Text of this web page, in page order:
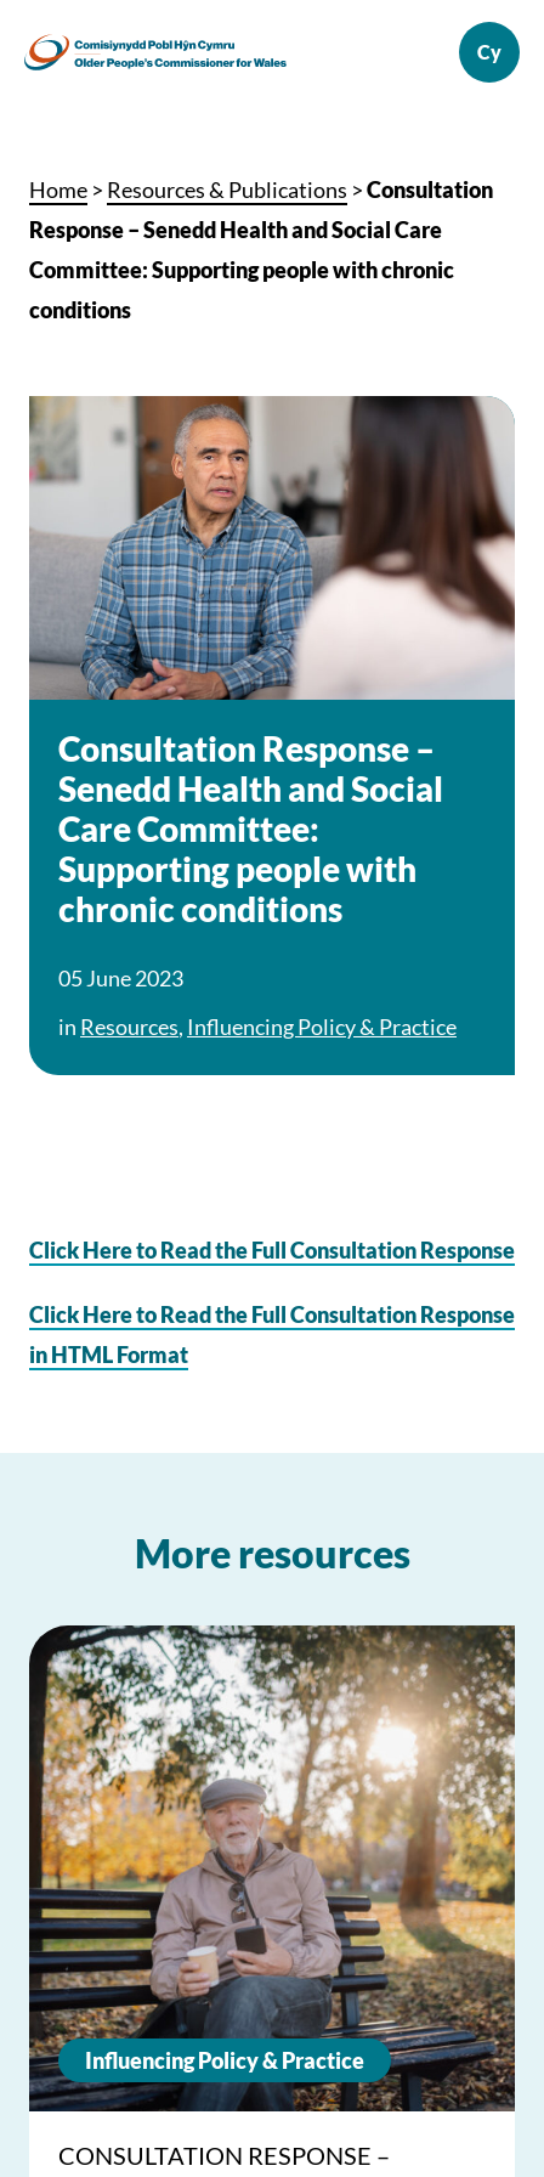
Home > Resources & Publications >Consultation
Response – Senedd Health and Social Care
Committee: Supporting people with chronic
conditions
Consultation Response –
Senedd Health and Social
Care Committee:
Supporting people with
chronic conditions
05 June 2023
in Resources, Influencing Policy & Practice
Click Here to Read the Full Consultation Response
Click Here to Read the Full Consultation Response
in HTML Format
More resources
Influencing Policy & Practice
CONSULTATION RESPONSE –